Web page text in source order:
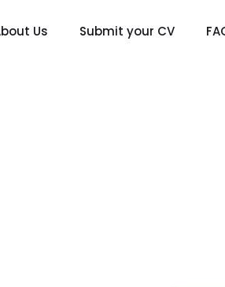
Us Submit your CV